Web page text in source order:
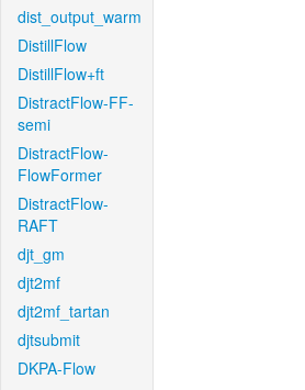
dist_output_warm
DistillFlow
DistillFlow+ft
DistractFlow-FF-
semi
DistractFlow-
FlowFormer
DistractFlow-
RAFT
djt_gm
djt2mf
djt2mf_tartan
djtsubmit
DKPA-Flow